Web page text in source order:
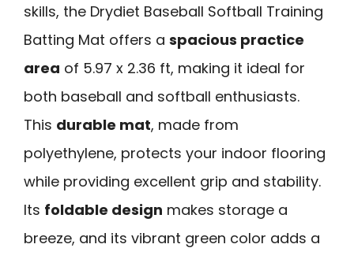
skills, the Drydiet Baseball Softball Training
Batting Mat offers a spacious practice
area of 5.97 x 2.36 ft, making it ideal for
both baseball and softball enthusiasts.
This durable mat, made from
polyethylene, protects your indoor flooring
while providing excellent grip and stability.
Its foldable design makes storage a
breeze, and its vibrant green color adds a